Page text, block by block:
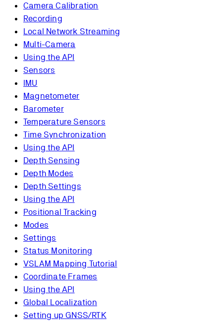
Camera Calibration
Recording
Local Network Streaming
Multi-Camera
Using the API
Sensors
IMU
Magnetometer
Barometer
Temperature Sensors
Time Synchronization
Using the API
Depth Sensing
Depth Modes
Depth Settings
Using the API
Positional Tracking
Modes
Settings
Status Monitoring
VSLAM Mapping Tutorial
Coordinate Frames
Using the API
Global Localization
Setting up GNSS/RTK